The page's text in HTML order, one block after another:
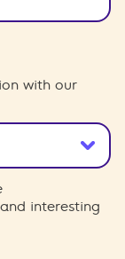
with our
interesting